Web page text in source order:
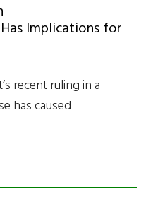
Implications for
recent ruling in a
has caused